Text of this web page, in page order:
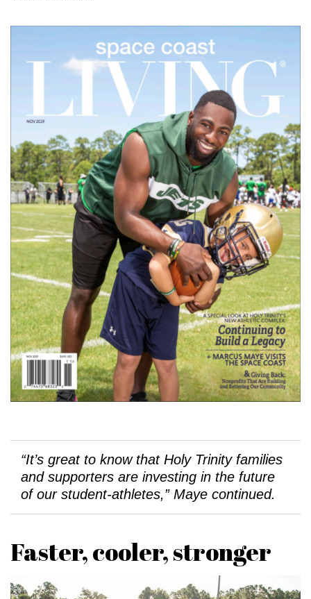
“It’s great to know that Holy Trinity families
and supporters are investing in the future
of our student-athletes,” Maye continued.
Faster, cooler, stronger